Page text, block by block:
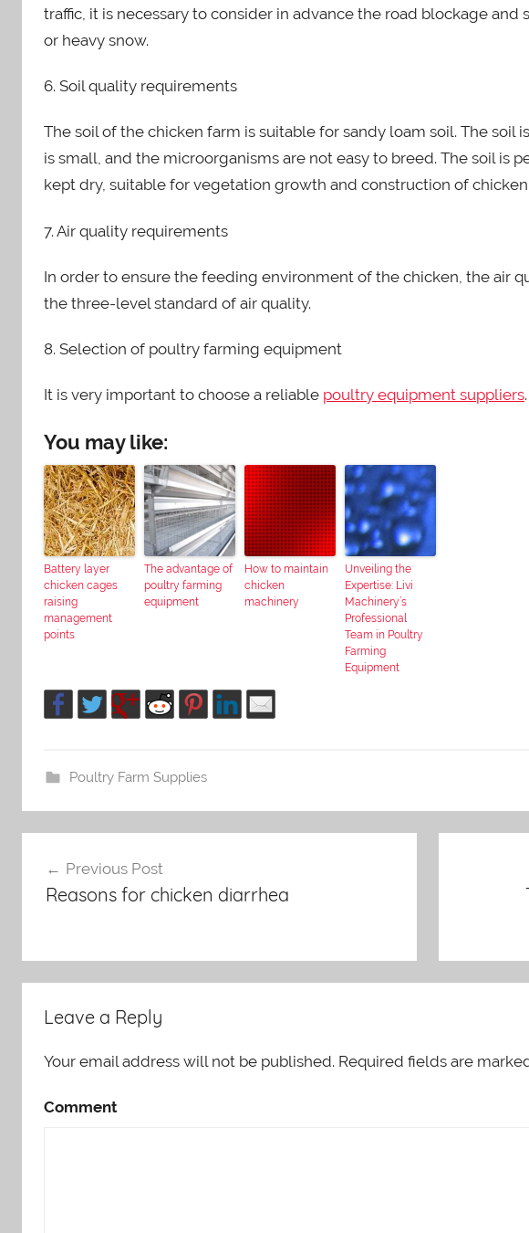
traffic, it is necessary to consider in advance the road blockage and
or heavy snow.
6. Soil quality requirements
The soil of the chicken farm is suitable for sandy loam soil. The
is small, and the microorganisms are not easy to breed. The soil is
kept dry, suitable for vegetation growth and construction of chicken
7. Air quality requirements
In order to ensure the feeding environment of the chicken, the air
the three-level standard of air quality.
8. Selection of poultry farming equipment
It is very important to choose a reliable poultry equipment suppliers.
You may like:
Battery layer
chicken cages
raising
management
points
The advantage of
poultry farming
equipment
How to maintain
chicken
machinery
Unveiling the
Expertise: Livi
Machinery’s
Professional
Team in Poultry
Farming
Equipment
Poultry Farm Supplies
Post
navigation
Previous Post
Reasons for chicken diarrhea
Leave a Reply
Your email address will not be published. Required fields are
Comment